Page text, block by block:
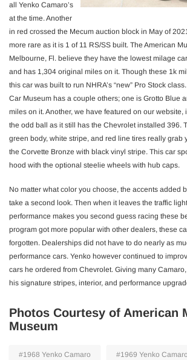
all Yenko Camaro’s
at the time. Another
in red crossed the Mecum auction block in May of
more rare as it is 1 of 11 RS/SS built. The American
Melbourne, Fl. believe they have the lowest milage
and has 1,304 original miles on it. Though these 1k
this car was built to run NHRA’s “new” Pro Stock
Car Museum has a couple others; one is Grotto Blue
miles on it. Another, we have featured on our website,
the odd ball as it still has the Chevrolet installed 396.
green body, white stripe, and red line tires really grab
the Corvette Bronze with black vinyl stripe. This car
hood with the optional steelie wheels with hub caps.
No matter what color you choose, the accents added
take a second look. Then when it leaves the traffic
performance makes you second guess racing these
program got more popular with other dealers, these
forgotten. Dealerships did not have to do nearly as
performance cars. Yenko however continued to
cars he ordered from Chevrolet. Giving many
his signature stripes, interior, and performance
Photos Courtesy of American
Museum
#1968 Yenko Camaro #1969 Yenko Camaro